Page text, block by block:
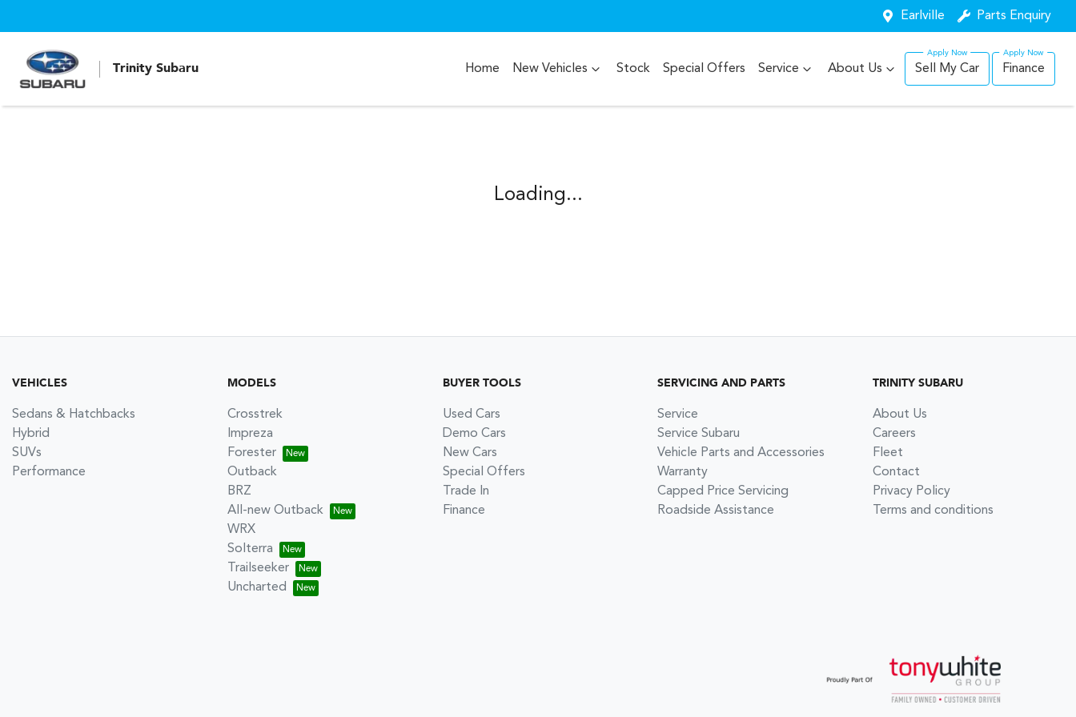
Earlville Parts Enquiry
Trinity Subaru Home New Vehicles Stock Special Offers Service About Us Sell My Car Finance
Loading...
VEHICLES
Sedans & Hatchbacks
Hybrid
SUVs
Performance
MODELS
Crosstrek
Impreza
Forester
Outback
BRZ
All-new Outback
WRX
Solterra
Trailseeker
Uncharted
BUYER TOOLS
Used Cars
Demo Cars
New Cars
Special Offers
Trade In
Finance
SERVICING AND PARTS
Service
Service Subaru
Vehicle Parts and Accessories
Warranty
Capped Price Servicing
Roadside Assistance
TRINITY SUBARU
About Us
Careers
Fleet
Contact
Privacy Policy
Terms and conditions